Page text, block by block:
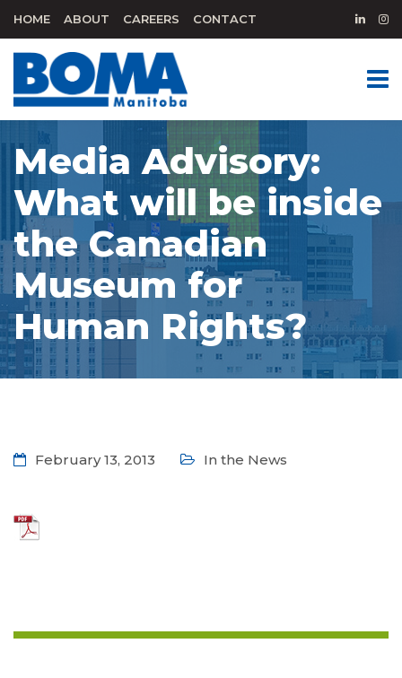
HOME ABOUT CAREERS CONTACT
Media Advisory:
What will be inside
the Canadian
Museum for
Human Rights?
February 13, 2013 In the News